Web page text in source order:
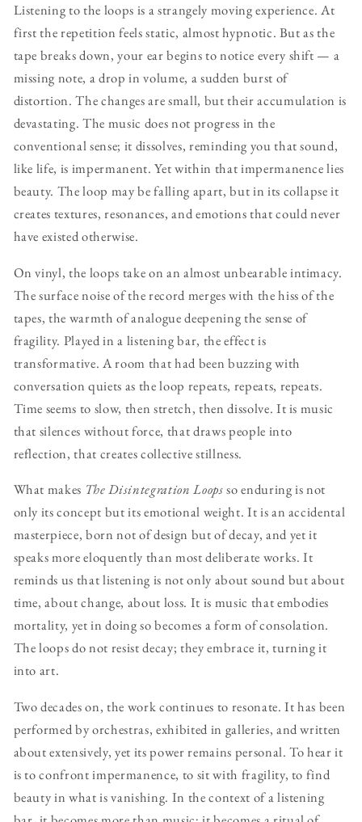
Listening to the loops is a strangely moving experience. At
first the repetition feels static, almost hypnotic. But as the
tape breaks down, your ear begins to notice every shift — a
missing note, a drop in volume, a sudden burst of
distortion. The changes are small, but their accumulation is
devastating. The music does not progress in the
conventional sense; it dissolves, reminding you that sound,
like life, is impermanent. Yet within that impermanence lies
beauty. The loop may be falling apart, but in its collapse it
creates textures, resonances, and emotions that could never
have existed otherwise.
On vinyl, the loops take on an almost unbearable intimacy.
The surface noise of the record merges with the hiss of the
tapes, the warmth of analogue deepening the sense of
fragility. Played in a listening bar, the effect is
transformative. A room that had been buzzing with
conversation quiets as the loop repeats, repeats, repeats.
Time seems to slow, then stretch, then dissolve. It is music
that silences without force, that draws people into
reflection, that creates collective stillness.
What makes The Disintegration Loopsso enduring is not
only its concept but its emotional weight. It is an accidental
masterpiece, born not of design but of decay, and yet it
speaks more eloquently than most deliberate works. It
reminds us that listening is not only about sound but about
time, about change, about loss. It is music that embodies
mortality, yet in doing so becomes a form of consolation.
The loops do not resist decay; they embrace it, turning it
into art.
Two decades on, the work continues to resonate. It has been
performed by orchestras, exhibited in galleries, and written
about extensively, yet its power remains personal. To hear it
is to confront impermanence, to sit with fragility, to find
beauty in what is vanishing. In the context of a listening